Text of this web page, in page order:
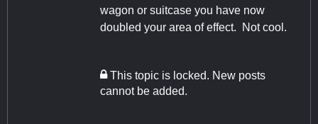
wagon or suitcase you have now
doubled your area of effect. Not cool.
This topic is locked. New posts
cannot be added.